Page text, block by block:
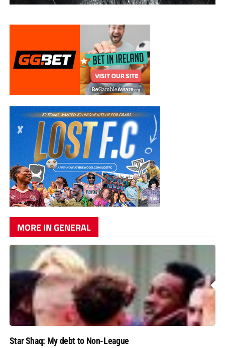
MORE IN GENERAL
Star Shaq: My debt to Non-League